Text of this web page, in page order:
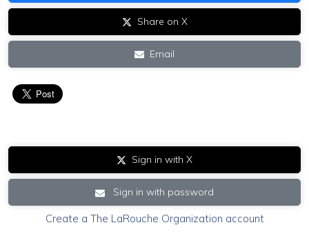
Share on X
Email
Sign in with X
Sign in with password
Create a The LaRouche Organization account